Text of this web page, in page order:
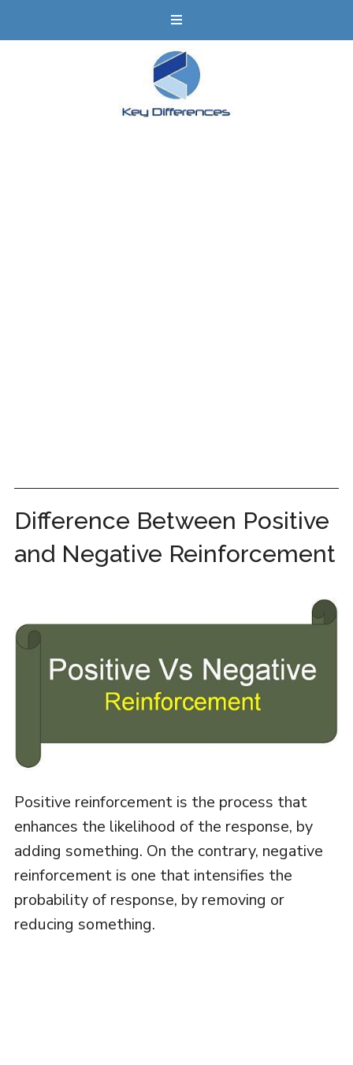
Difference Between Positive
and Negative Reinforcement
Positive reinforcement is the process that
enhances the likelihood of the response, by
adding something. On the contrary, negative
reinforcement is one that intensifies the
probability of response, by removing or
reducing something.